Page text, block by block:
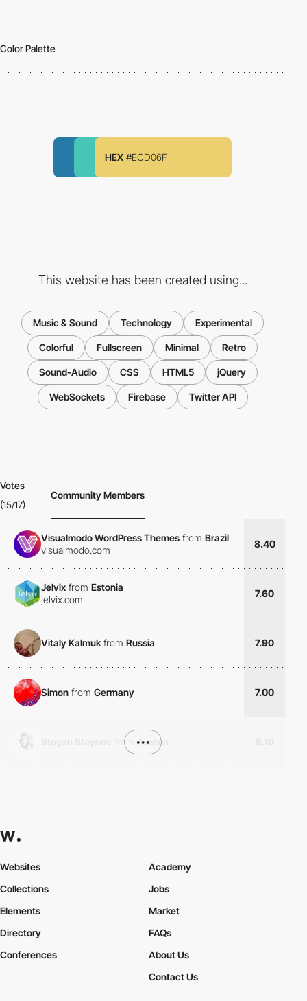
Color Palette
HEX #ECD06F
This website has been created using...
Music & Sound Technology Experimental
Colorful Fullscreen Minimal Retro
Sound-Audio CSS HTML5 jQuery
WebSockets Firebase Twitter API
Votes
(15/17)
Community Members
Visualmodo WordPress Themes from Brazil
visualmodo.com
8.40
Jelvix from Estonia
jelvix.com
7.60
Vitaly Kalmuk from Russia 7.90
Simon from Germany 7.00
from Austria
•••
Websites
Collections
Elements
Academy
Jobs
Market
Directory
Conferences
FAQs
About Us
Contact Us